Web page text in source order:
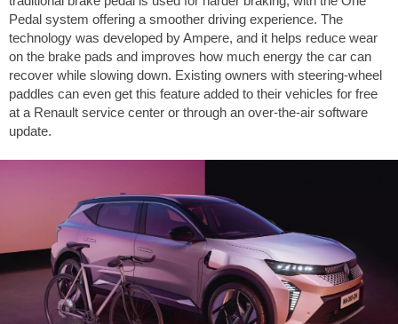
Pedal system offering a smoother driving experience. The
technology was developed by Ampere, and it helps reduce wear
on the brake pads and improves how much energy the car can
recover while slowing down. Existing owners with steering-wheel
paddles can even get this feature added to their vehicles for free
at a Renault service center or through an over-the-air software
update.